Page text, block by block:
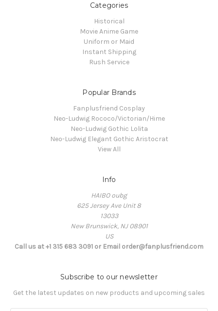
Categories
Historical
Movie Anime Game
Uniform or Maid
Instant Shipping
Rush Service
Popular Brands
Fanplusfriend Cosplay
Neo-Ludwig Rococo/Victorian/Hime
Neo-Ludwig Gothic Lolita
Neo-Ludwig Elegant Gothic Aristocrat
View All
Info
HAIBO oubg
625 Jersey Ave Unit 8
13033
New Brunswick, NJ 08901
US
Call us at +1 315 683 3091 or Email order@fanplusfriend.com
Subscribe to our newsletter
Get the latest updates on new products and upcoming sales